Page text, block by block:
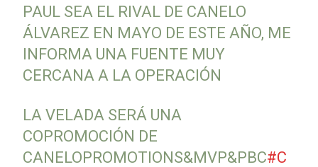
PAUL SEA EL RIVAL DE CANELO
ÁLVAREZ EN MAYO DE ESTE AÑO, ME
INFORMA UNA FUENTE MUY
CERCANA A LA OPERACIÓN
LA VELADA SERÁ UNA
COPROMOCIÓN DE
CANELOPROMOTIONS&MVP&PBC#C